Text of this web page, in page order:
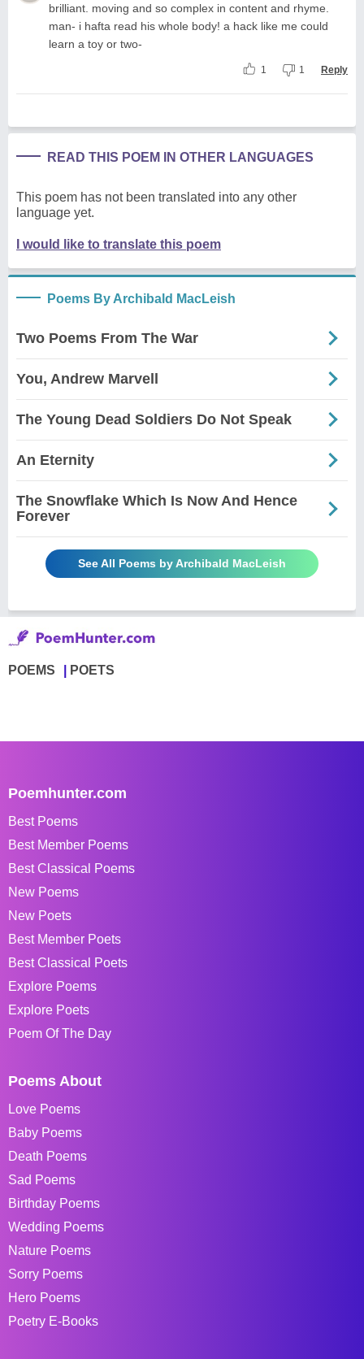
brilliant. moving and so complex in content and rhyme.
man- i hafta read his whole body! a hack like me could
learn a toy or two-
1 1 Reply
READ THIS POEM IN OTHER LANGUAGES
This poem has not been translated into any other
language yet.
I would like to translate this poem
Poems By Archibald MacLeish
Two Poems From The War
You, Andrew Marvell
The Young Dead Soldiers Do Not Speak
An Eternity
The Snowflake Which Is Now And Hence
Forever
See All Poems by Archibald MacLeish
POEMS POETS
Poemhunter.com
Best Poems
Best Member Poems
Best Classical Poems
New Poems
New Poets
Best Member Poets
Best Classical Poets
Explore Poems
Explore Poets
Poem Of The Day
Poems About
Love Poems
Baby Poems
Death Poems
Sad Poems
Birthday Poems
Wedding Poems
Nature Poems
Sorry Poems
Hero Poems
Poetry E-Books